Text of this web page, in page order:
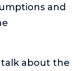
leaders about
and what helps
and
talk about the